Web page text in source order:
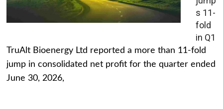
s 11-
fold
in Q1
TruAlt Bioenergy Ltd reported a more than 11-fold
jump in consolidated net profit for the quarter ended
June 30, 2026,